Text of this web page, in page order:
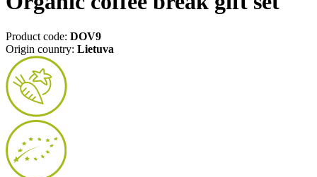
Product code: DOV9
Origin country: Lietuva